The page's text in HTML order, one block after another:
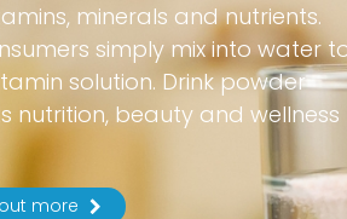
minerals and nutrients.
simply mix into water
solution. Drink powder
nutrition, beauty and wellness
more